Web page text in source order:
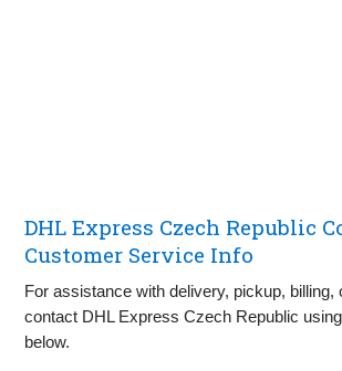
DHL Express Czech Republic
Customer Service Info
For assistance with delivery, pickup, billing,
contact DHL Express Czech Republic
below.